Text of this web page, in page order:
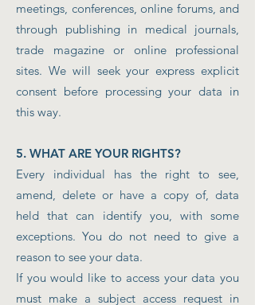
meetings, conferences, online forums, and
through publishing in medical journals,
trade magazine or online professional
sites. We will seek your express explicit
consent before processing your data in
this way.
5. WHAT ARE YOUR RIGHTS?
Every individual has the right to see,
amend, delete or have a copy of, data
held that can identify you, with some
exceptions. You do not need to give a
reason to see your data.
If you would like to access your data you
must make a subject access request in